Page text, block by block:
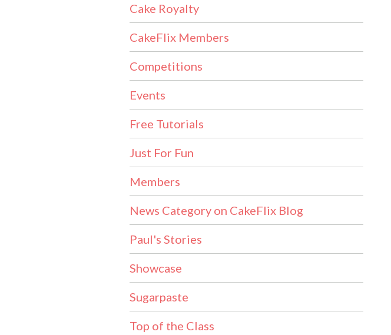
Cake Royalty
CakeFlix Members
Competitions
Events
Free Tutorials
Just For Fun
Members
News Category on CakeFlix Blog
Paul's Stories
Showcase
Sugarpaste
Top of the Class